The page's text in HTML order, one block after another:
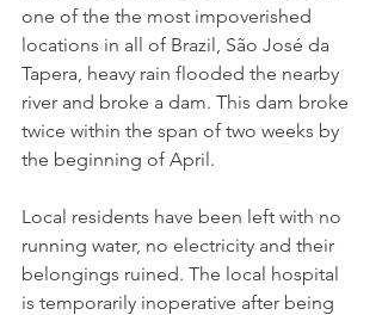
one of the the most impoverished
locations in all of Brazil, São José da
Tapera, heavy rain flooded the nearby
river and broke a dam. This dam broke
twice within the span of two weeks by
the beginning of April.
Local residents have been left with no
running water, no electricity and their
belongings ruined. The local hospital
is temporarily inoperative after being